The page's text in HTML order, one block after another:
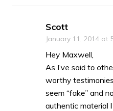
Scott
January 11, 2014 at
Hey Maxwell,
As I’ve said to
worthy
seem “fake” and
authentic material